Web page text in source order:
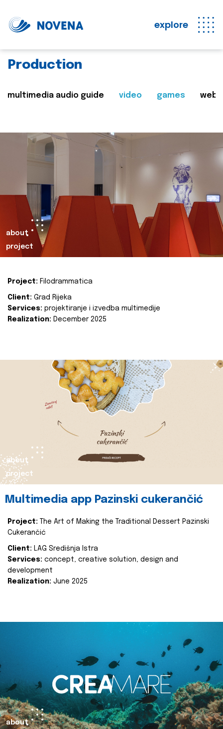
explore
Production
multimedia audio guide video games web
about
project
Project: Filodrammatica
Client: Grad Rijeka
Services: projektiranje i izvedba multimedije
Realization: December 2025
about
project
Multimedia app Pazinski cukerančić
Project:
The Art of Making the Traditional Dessert Pazinski
Cukerančić
Client: LAG Središnja Istra
Services: concept, creative solution, design and
development
Realization: June 2025
about